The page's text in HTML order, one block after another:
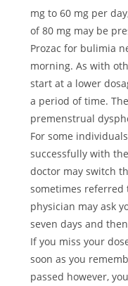
mg to 60 mg per
of 80 mg may be
Prozac for bulimia
morning. As with
start at a lower
a period of time.
premenstrual
For some
successfully with
doctor may switch
sometimes referred
physician may ask
seven days and
If you miss your
soon as you
passed however,